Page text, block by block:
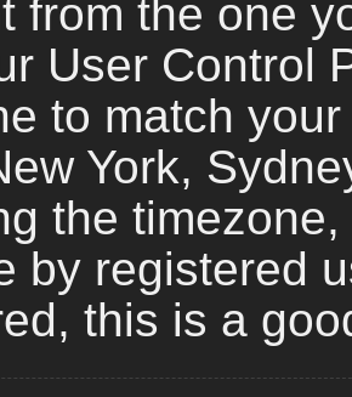
from the one
User Control
to match
York,
the
by registered
this is a